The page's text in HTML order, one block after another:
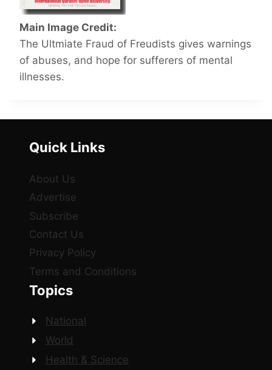
Main Image Credit:
The Ultmiate Fraud of Freudists gives warnings
of abuses, and hope for sufferers of mental
illnesses.
Quick Links
About Us
Advertise
Subscribe
Contact Us
Privacy Policy
Terms and Conditions
Topics
National
World
Health & Science